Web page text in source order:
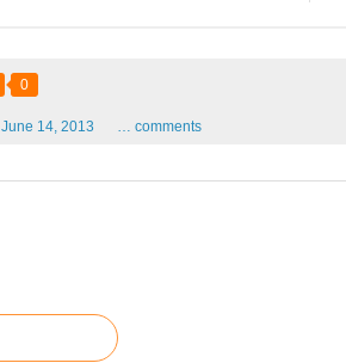
0
June 14, 2013 … comments